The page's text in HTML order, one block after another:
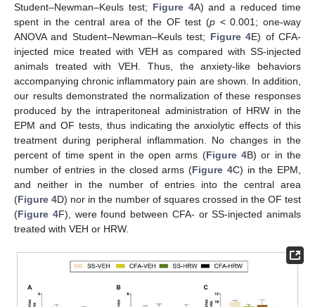
Student–Newman–Keuls test; Figure 4A) and a reduced time
spent in the central area of the OF test (p < 0.001; one-way
ANOVA and Student–Newman–Keuls test; Figure 4E) of CFA-
injected mice treated with VEH as compared with SS-injected
animals treated with VEH. Thus, the anxiety-like behaviors
accompanying chronic inflammatory pain are shown. In addition,
our results demonstrated the normalization of these responses
produced by the intraperitoneal administration of HRW in the
EPM and OF tests, thus indicating the anxiolytic effects of this
treatment during peripheral inflammation. No changes in the
percent of time spent in the open arms (Figure 4B) or in the
number of entries in the closed arms (Figure 4C) in the EPM,
and neither in the number of entries into the central area
(Figure 4D) nor in the number of squares crossed in the OF test
(Figure 4F), were found between CFA- or SS-injected animals
treated with VEH or HRW.